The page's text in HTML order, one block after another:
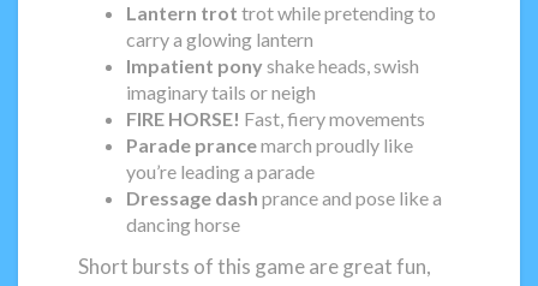
Lantern trot trot while pretending to
carry a glowing lantern
Impatient ponyshake heads, swish
imaginary tails or neigh
FIRE HORSE! Fast, fiery movements
Parade prancemarch proudly like
you’re leading a parade
Dressage dash prance and pose like a
dancing horse
Short bursts of this game are great fun,